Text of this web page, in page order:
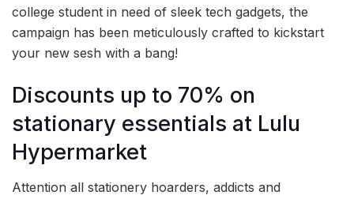
college student in need of sleek tech gadgets, the
campaign has been meticulously crafted to kickstart
your new sesh with a bang!
Discounts up to 70% on
stationary essentials at Lulu
Hypermarket
Attention all stationery hoarders, addicts and